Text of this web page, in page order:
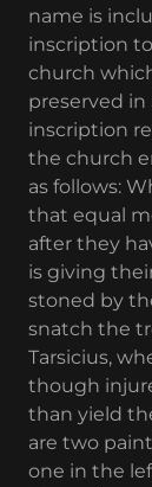
name is
inscription
church
preserved in
inscription
the church
as follows:
that equal
after they
is giving
stoned by
snatch the
Tarsicius,
though
than yield
are two
one in the